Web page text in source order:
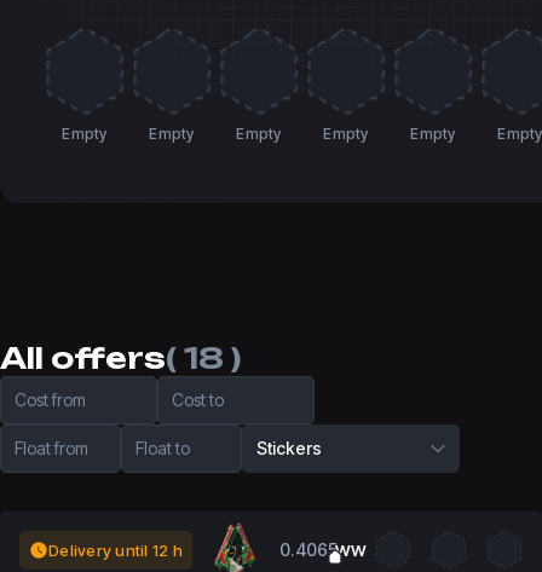
Empty Empty Empty Empty Empty Empty
All offers( 18 )
Cost from Cost to
Float from Float to Stickers
Delivery until 12 h 0.4065WW